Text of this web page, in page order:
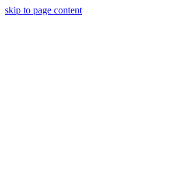
skip to page content